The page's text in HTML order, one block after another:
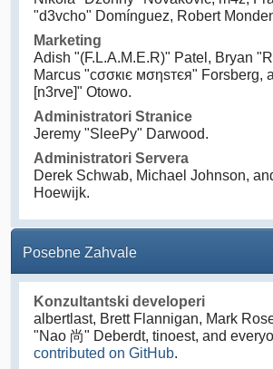
"d3vcho" Domínguez, Robert
Marketing
Adish "(F.L.A.M.E.R)" Patel, Bryan
Marcus "cσσкιє мσηѕтєя" Forsberg,
[n3rve]" Otowo.
Administratori Stranice
Jeremy "SleePy" Darwood.
Administratori Servera
Derek Schwab, Michael Johnson,
Hoewijk.
Posebne Zahvale
Konzultantski developeri
albertlast, Brett Flannigan, Mark
"Nao 尚" Deberdt, tinoest, and
contributed on GitHub.